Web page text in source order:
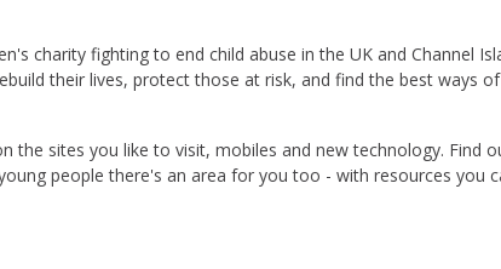
charity fighting to end child abuse in the UK and Channel
their lives, protect those at risk, and find the best ways
the sites you like to visit, mobiles and new technology. Find
people there's an area for you too - with resources you